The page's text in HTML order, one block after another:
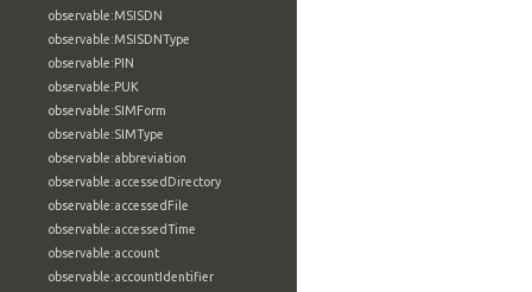
observable:MSISDN
observable:MSISDNType
observable:PIN
observable:PUK
observable:SIMForm
observable:SIMType
observable:abbreviation
observable:accessedDirectory
observable:accessedFile
observable:accessedTime
observable:account
observable:accountIdentifier